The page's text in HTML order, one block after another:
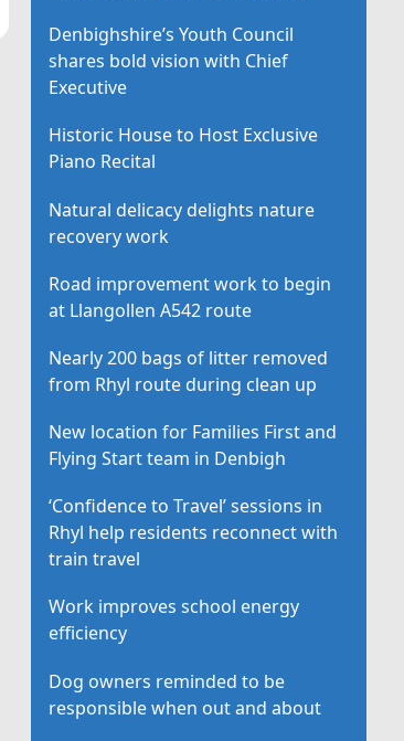
Denbighshire’s Youth Council
shares bold vision with Chief
Executive
Historic House to Host Exclusive
Piano Recital
Natural delicacy delights nature
recovery work
Road improvement work to begin
at Llangollen A542 route
Nearly 200 bags of litter removed
from Rhyl route during clean up
New location for Families First and
Flying Start team in Denbigh
‘Confidence to Travel’ sessions in
Rhyl help residents reconnect with
train travel
Work improves school energy
efficiency
Dog owners reminded to be
responsible when out and about